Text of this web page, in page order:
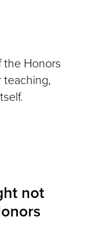
the Honors
teaching,
not